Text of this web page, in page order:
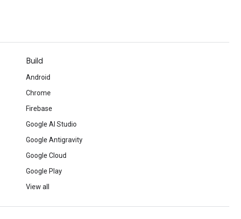
Build
Android
Chrome
Firebase
Google AI Studio
Google Antigravity
Google Cloud
Google Play
View all